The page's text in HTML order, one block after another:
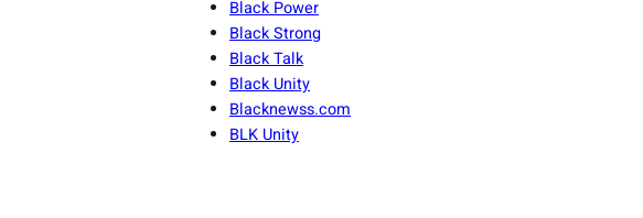
Black Power
Black Strong
Black Talk
Black Unity
Blacknewss.com
BLK Unity